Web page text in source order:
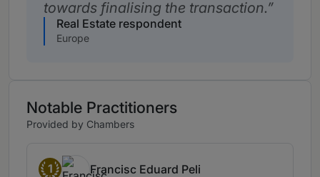
towards finalising the transaction.
Real Estate respondent
Europe
Notable Practitioners
Provided by Chambers
1 Francisc Eduard Peli